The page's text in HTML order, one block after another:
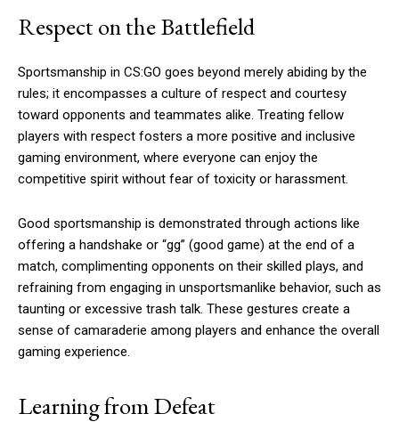
Respect on the Battlefield
Sportsmanship in CS:GO goes beyond merely abiding by the
rules; it encompasses a culture of respect and courtesy
toward opponents and teammates alike. Treating fellow
players with respect fosters a more positive and inclusive
gaming environment, where everyone can enjoy the
competitive spirit without fear of toxicity or harassment.
Good sportsmanship is demonstrated through actions like
offering a handshake or “gg” (good game) at the end of a
match, complimenting opponents on their skilled plays, and
refraining from engaging in unsportsmanlike behavior, such as
taunting or excessive trash talk. These gestures create a
sense of camaraderie among players and enhance the overall
gaming experience.
Learning from Defeat